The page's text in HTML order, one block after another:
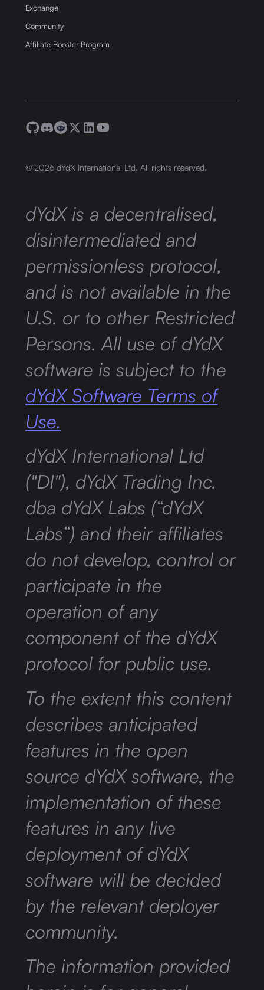
Exchange
Community
Affiliate Booster Program
© 2026 dYdX International Ltd. All rights reserved.
dYdX is a decentralised,
disintermediated and
permissionless protocol,
and is not available in the
U.S. or to other Restricted
Persons. All use of dYdX
software is subject to the
dYdX Software Terms of
Use.
dYdX International Ltd
("DI"), dYdX Trading Inc.
dba dYdX Labs (“dYdX
Labs”) and their affiliates
do not develop, control or
participate in the
operation of any
component of the dYdX
protocol for public use.
To the extent this content
describes anticipated
features in the open
source dYdX software, the
implementation of these
features in any live
deployment of dYdX
software will be decided
by the relevant deployer
community.
The information provided